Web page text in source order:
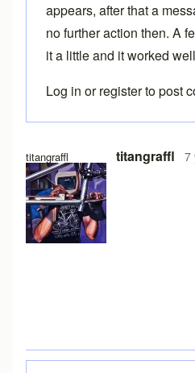
titangraffl titangraffl 7
appears, after that a
no further action then. A
it a little and it worked
Log in orregisterto post